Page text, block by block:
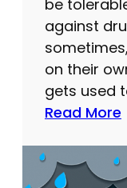
l
t
h
,
r
i
be
against
on their
gets used
Read More
t